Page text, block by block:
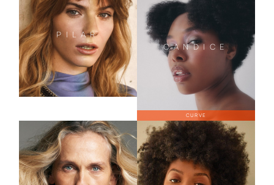
PILAR
CANDICE
CURVE